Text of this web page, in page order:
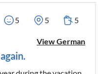
5 5 5
View German